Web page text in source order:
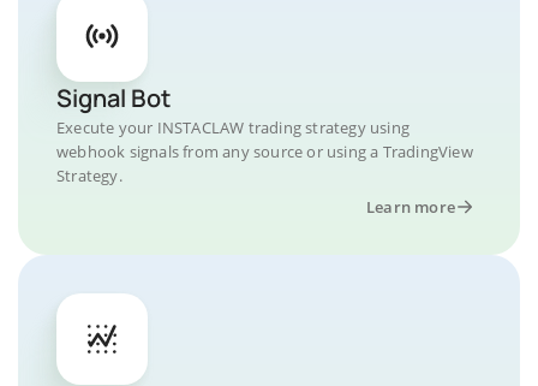
Signal Bot
Execute your INSTACLAW trading strategy using
webhook signals from any source or using a TradingView
Strategy.
Learn more